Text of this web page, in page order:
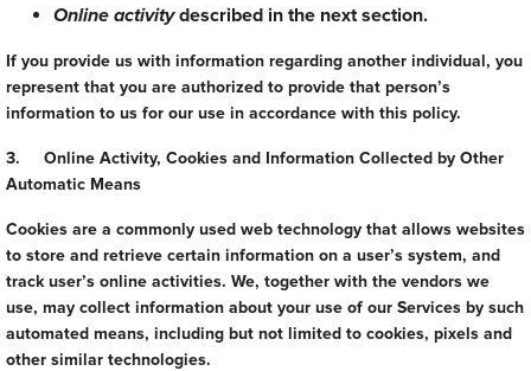
Online activitydescribed in the next section.
If you provide us with information regarding another individual, you
represent that you are authorized to provide that person’s
information to us for our use in accordance with this policy.
3. Online Activity, Cookies and Information Collected by Other
Automatic Means
Cookies are a commonly used web technology that allows websites
to store and retrieve certain information on a user’s system, and
track user’s online activities. We, together with the vendors we
use, may collect information about your use of our Services by such
automated means, including but not limited to cookies, pixels and
other similar technologies.